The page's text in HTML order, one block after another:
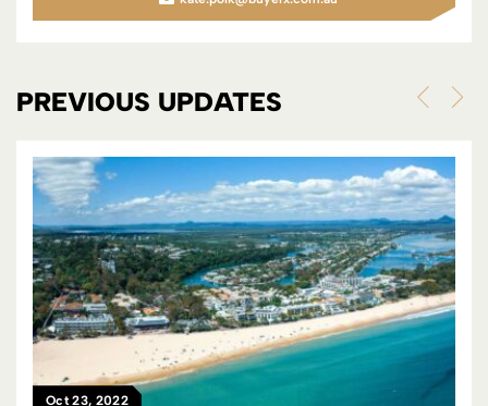
PREVIOUS UPDATES